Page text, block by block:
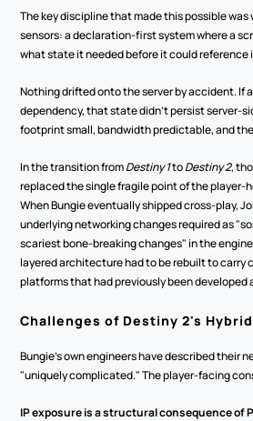
The key discipline that made this possible
sensors: a declaration-first system where a
what state it needed before it could reference
Nothing drifted onto the server by accident. If
dependency, that state didn't persist server-
footprint small, bandwidth predictable, and
In the transition from Destiny 1 to Destiny 2,
replaced the single fragile point of the player-
When Bungie eventually shipped cross-play,
underlying networking changes required as
scariest bone-breaking changes" in the
layered architecture had to be rebuilt to carry
platforms that had previously been developed
Challenges of Destiny 2's
Bungie's own engineers have described their
"uniquely complicated." The player-facing
IP exposure is a structural consequence of